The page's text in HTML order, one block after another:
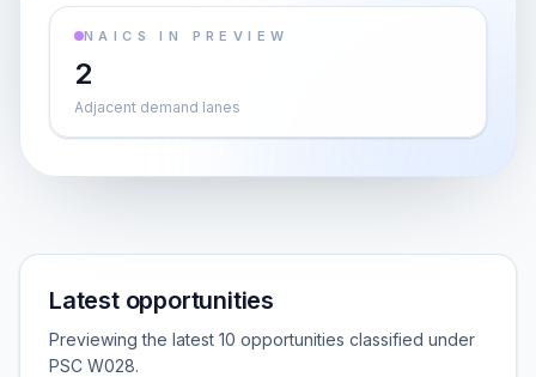
NAICS IN PREVIEW
2
Adjacent demand lanes
Latest opportunities
Previewing the latest 10 opportunities classified under
PSC W028.